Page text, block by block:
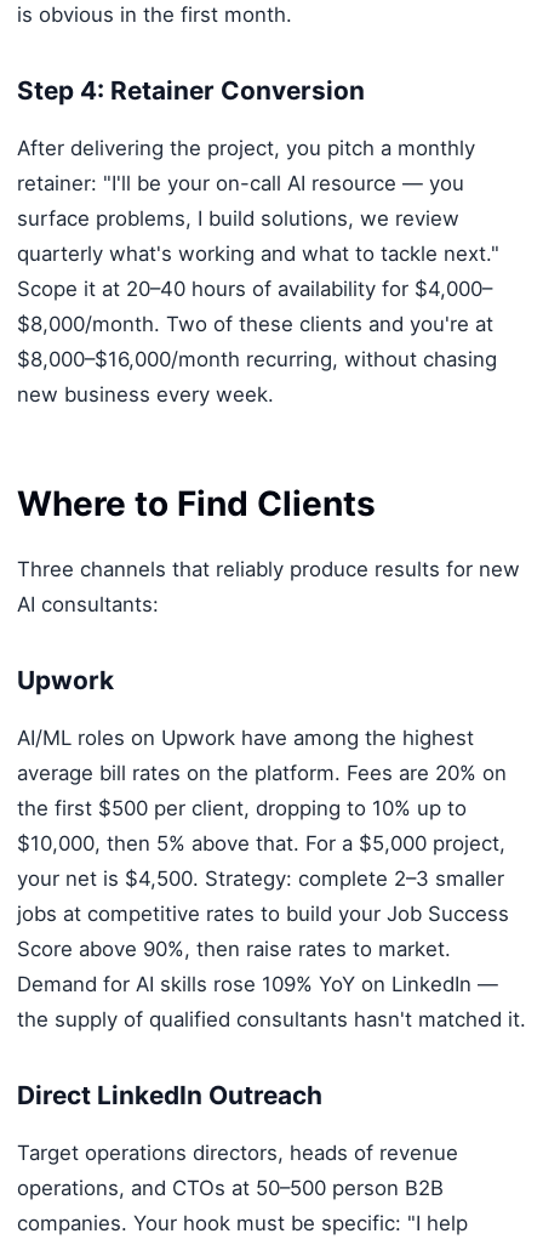
is obvious in the first month.
Step 4: Retainer Conversion
After delivering the project, you pitch a monthly
retainer: "I'll be your on-call AI resource — you
surface problems, I build solutions, we review
quarterly what's working and what to tackle next."
Scope it at 20–40 hours of availability for $4,000–
$8,000/month. Two of these clients and you're at
$8,000–$16,000/month recurring, without chasing
new business every week.
Where to Find Clients
Three channels that reliably produce results for new
AI consultants:
Upwork
AI/ML roles on Upwork have among the highest
average bill rates on the platform. Fees are 20% on
the first $500 per client, dropping to 10% up to
$10,000, then 5% above that. For a $5,000 project,
your net is $4,500. Strategy: complete 2–3 smaller
jobs at competitive rates to build your Job Success
Score above 90%, then raise rates to market.
Demand for AI skills rose 109% YoY on LinkedIn —
the supply of qualified consultants hasn't matched it.
Direct LinkedIn Outreach
Target operations directors, heads of revenue
operations, and CTOs at 50–500 person B2B
companies. Your hook must be specific: "I help